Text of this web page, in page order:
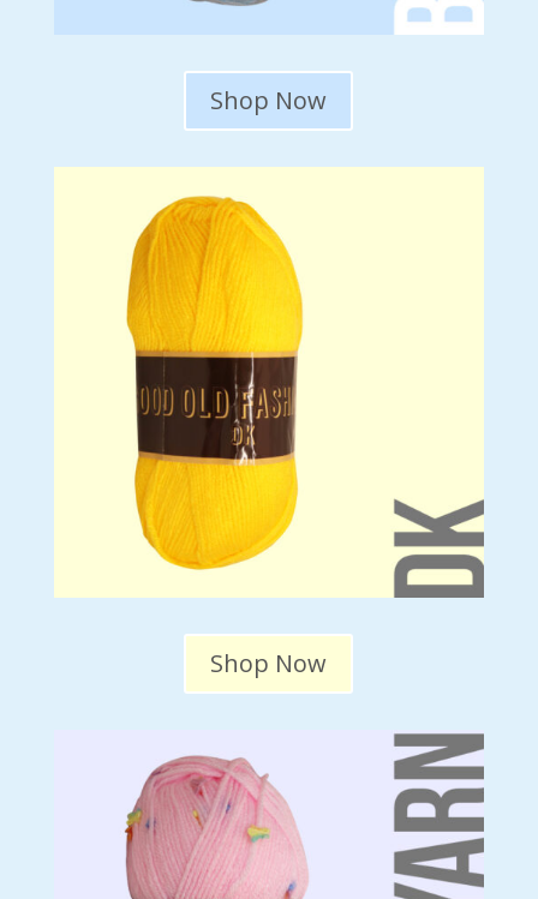
Shop Now
Shop Now